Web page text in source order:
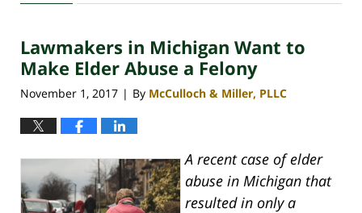
30,
4:09
pm
Lawmakers in Michigan Want to
Make Elder Abuse a Felony
November 1, 2017 | By McCulloch & Miller, PLLC
A recent case of elder
abuse in Michigan that
resulted in only a